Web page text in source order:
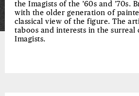
the Imagists of the ’60s and ’70s.
with the older generation of
classical view of the figure. The
taboos and interests in the surreal
Imagists.